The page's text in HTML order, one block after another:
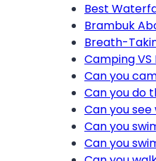
Best
Brambuk
Breath-
Camping
Can you
Can you do
Can you
Can you
Can you